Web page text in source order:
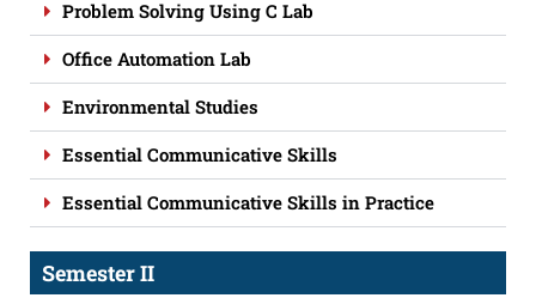
Problem Solving Using C Lab
Office Automation Lab
Environmental Studies
Essential Communicative Skills
Essential Communicative Skills in Practice
Semester II